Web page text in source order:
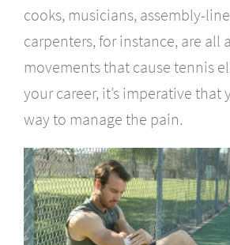
cooks, musicians, assembly-
carpenters, for instance, are all
movements that cause tennis
your career, it’s imperative that
way to manage the pain.